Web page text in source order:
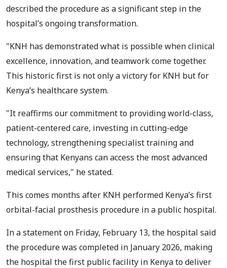
described the procedure as a significant step in the
hospital’s ongoing transformation.
"KNH has demonstrated what is possible when clinical
excellence, innovation, and teamwork come together.
This historic first is not only a victory for KNH but for
Kenya’s healthcare system.
"It reaffirms our commitment to providing world-class,
patient-centered care, investing in cutting-edge
technology, strengthening specialist training and
ensuring that Kenyans can access the most advanced
medical services," he stated.
This comes months after KNH performed Kenya’s first
orbital-facial prosthesis procedure in a public hospital.
In a statement on Friday, February 13, the hospital said
the procedure was completed in January 2026, making
the hospital the first public facility in Kenya to deliver